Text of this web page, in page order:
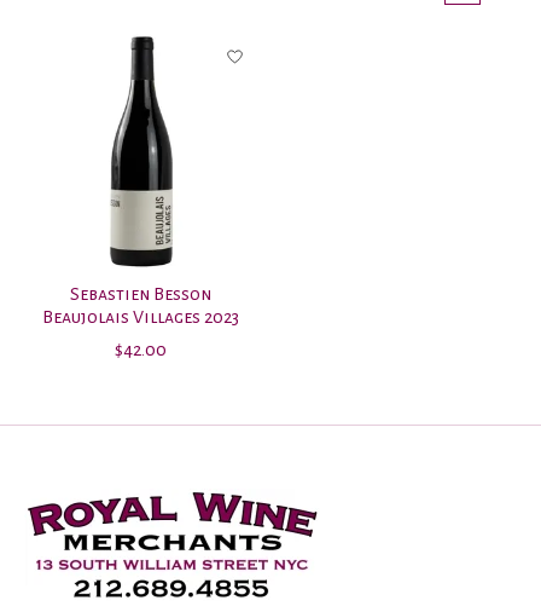
Sebastien Besson
Beaujolais Villages 2023
$42.00